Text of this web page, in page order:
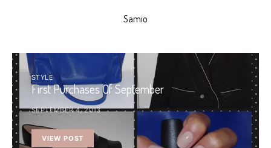
Samio
STYLE
First Purchases Of September
SEPTEMBER 4, 2013
VIEW POST